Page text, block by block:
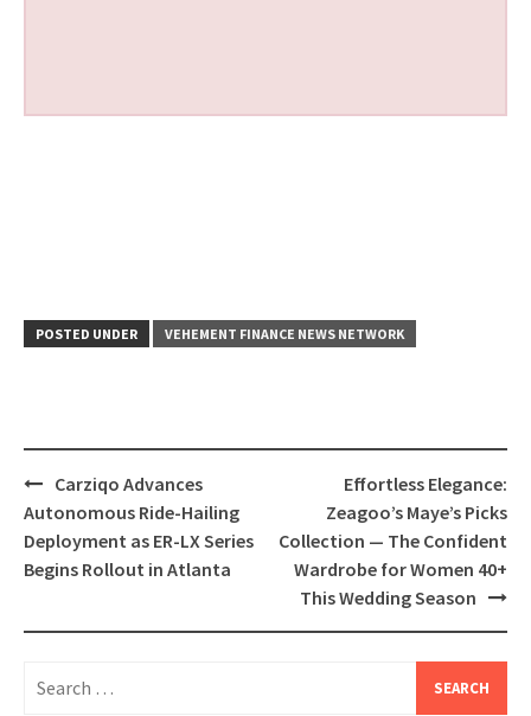
POSTED UNDER VEHEMENT FINANCE NEWS NETWORK
Post
navigation
Carziqo Advances
Autonomous Ride-Hailing
Deployment as ER-LX Series
Begins Rollout in Atlanta
Effortless Elegance:
Zeagoo’s Maye’s Picks
Collection — The Confident
Wardrobe for Women 40+
This Wedding Season
for: